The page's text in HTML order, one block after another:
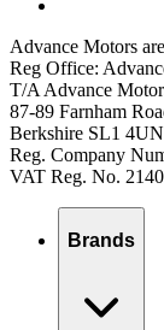
Advance Motors
Reg Office:
T/A Advance
87-89 Farnham
Berkshire SL1 4UN
Reg. Company
VAT Reg. No.
Brands